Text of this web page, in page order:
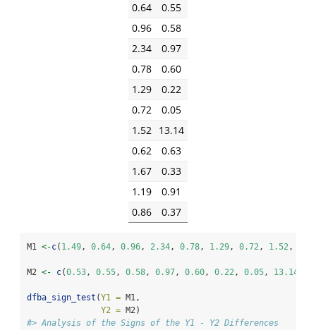
0.64
0.55
0.96
0.58
2.34
0.97
0.78
0.60
1.29
0.22
0.72
0.05
1.52 13.14
0.62
0.63
1.67
0.33
1.19
0.91
0.86
0.37
M1 <-c( 1.49, 0.64, 0.96, 2.34, 0.78, 1.29, 0.72, 1.52,
M2 <- c(0.53, 0.55, 0.58, 0.97, 0.60, 0.22, 0.05, 13.14
dfba_sign_test (Y1 = M1,
Y2 = M2)
#> Analysis of the Signs of the Y1 - Y2 Differences